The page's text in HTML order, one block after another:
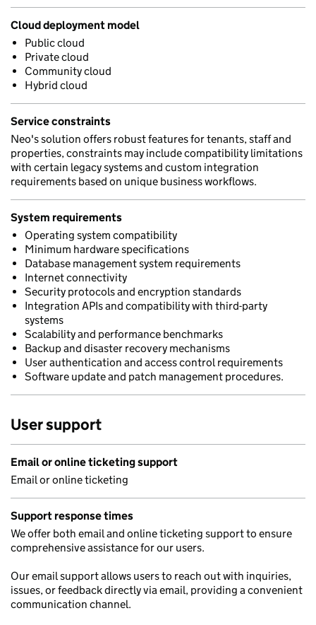
Cloud deployment model
Public cloud
Private cloud
Community cloud
Hybrid cloud
Service constraints
Neo's solution offers robust features for tenants, staff and
properties, constraints may include compatibility limitations
with certain legacy systems and custom integration
requirements based on unique business workflows.
System requirements
Operating system compatibility
Minimum hardware specifications
Database management system requirements
Internet connectivity
Security protocols and encryption standards
Integration APIs and compatibility with third-party
systems
Scalability and performance benchmarks
Backup and disaster recovery mechanisms
User authentication and access control requirements
Software update and patch management procedures.
User support
Email or online ticketing support
Email or online ticketing
Support response times
We offer both email and online ticketing support to ensure
comprehensive assistance for our users.
Our email support allows users to reach out with inquiries,
issues, or feedback directly via email, providing a convenient
communication channel.